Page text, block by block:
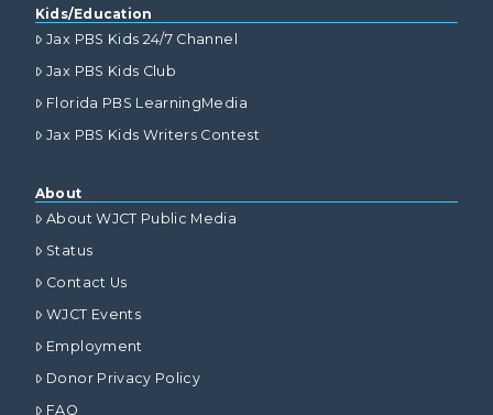
Kids/Education
Jax PBS Kids 24/7 Channel
Jax PBS Kids Club
Florida PBS LearningMedia
Jax PBS Kids Writers Contest
About
About WJCT Public Media
Status
Contact Us
WJCT Events
Employment
Donor Privacy Policy
FAQ